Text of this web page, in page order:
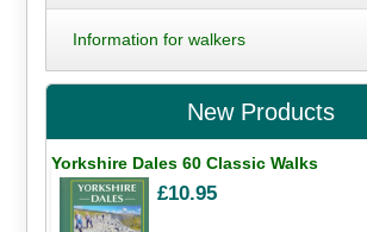
Information for walkers
New Products
Yorkshire Dales 60 Classic Walks
£10.95